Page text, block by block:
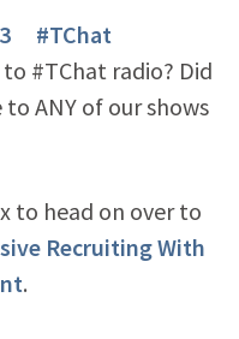
#TChat
#TChat radio? Did
ANY of our shows
to head on over to
Recruiting With
.